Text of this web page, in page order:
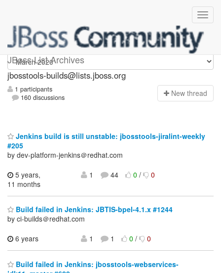
JBoss List Archives
jbosstools-builds
jbosstools-builds@lists.jboss.org
1 participants
160 discussions
New thread
Jenkins build is still unstable: jbosstools-jiralint-weekly
#205
by dev-platform-jenkins＠redhat.com
5 years,
11 months
1 44 0/ 0
Build failed in Jenkins: JBTIS-bpel-4.1.x #1244
by ci-builds＠redhat.com
6 years
1 1 0/ 0
Build failed in Jenkins: jbosstools-webservices-